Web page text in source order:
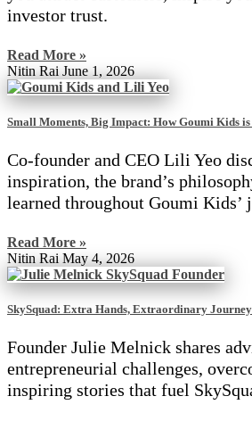
investor trust.
Read More »
Nitin Rai June 1, 2026
Small Moments, Big Impact: How Goumi Kids
Co-founder and CEO Lili Yeo
inspiration, the brand’s
learned throughout Goumi Kids’
Read More »
Nitin Rai May 4, 2026
SkySquad: Extra Hands, Extraordinary
Founder Julie Melnick shares
entrepreneurial challenges,
inspiring stories that fuel